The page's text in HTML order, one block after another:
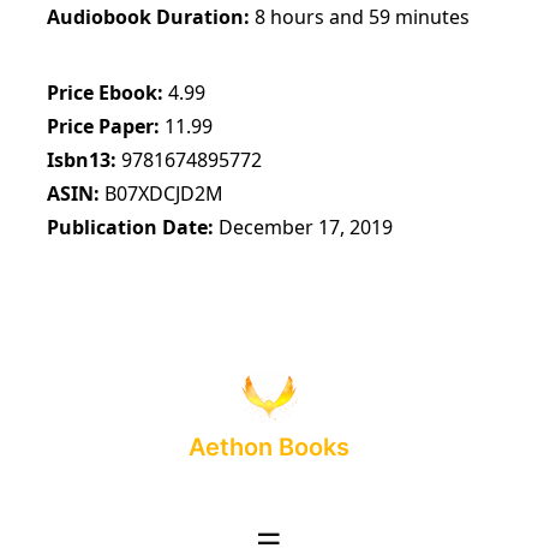
Audiobook Duration 8 hours and 59 minutes
Price Ebook 4.99
Price Paper 11.99
Isbn13 9781674895772
ASIN B07XDCJD2M
Publication Date December 17, 2019
Aethon Books